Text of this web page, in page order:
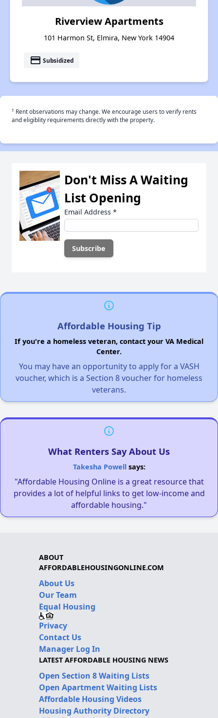
Riverview Apartments
101 Harmon St, Elmira, New York 14904
payment Subsidized
† Rent observations may change. We encourage users to verify rents
and eligiblity requirements directly with the property.
Don't Miss A Waiting
List Opening
Email Address *
Affordable Housing Tip
If you're a homeless veteran, contact your VA Medical
Center.
You may have an opportunity to apply for a VASH
voucher, which is a Section 8 voucher for homeless
veterans.
What Renters Say About Us
Takesha Powellsays:
"Affordable Housing Online is a great resource that
provides a lot of helpful links to get low-income and
affordable housing."
ABOUT
AFFORDABLEHOUSINGONLINE.COM
About Us
Our Team
Equal Housing
Privacy
Contact Us
Manager Log In
LATEST AFFORDABLE HOUSING NEWS
Open Section 8 Waiting Lists
Open Apartment Waiting Lists
Affordable Housing Videos
Housing Authority Directory